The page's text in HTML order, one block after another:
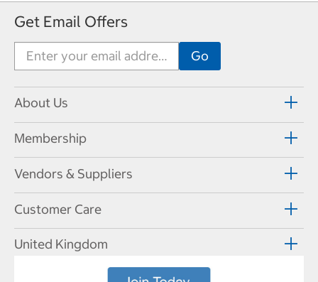
Get Email Offers
About Us
Membership
Vendors & Suppliers
Customer Care
United Kingdom